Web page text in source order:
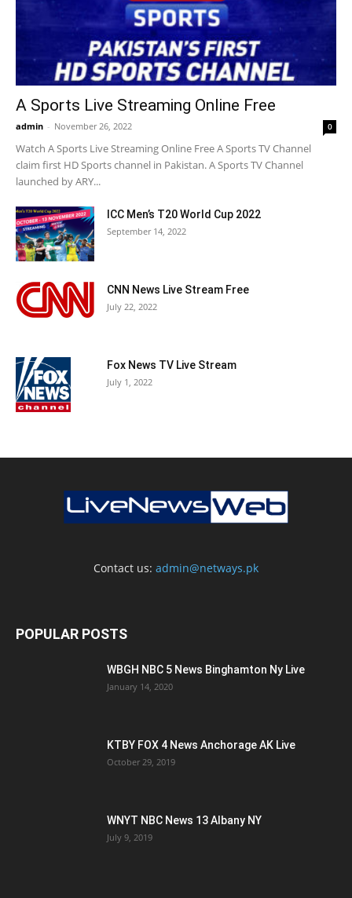
A Sports Live Streaming Online Free
admin - November 26, 2022 0
Watch A Sports Live Streaming Online Free A Sports TV Channel
claim first HD Sports channel in Pakistan. A Sports TV Channel
launched by ARY...
ICC Men’s T20 World Cup 2022
September 14, 2022
CNN News Live Stream Free
July 22, 2022
Fox News TV Live Stream
July 1, 2022
Contact us: admin@netways.pk
POPULAR POSTS
WBGH NBC 5 News Binghamton Ny Live
January 14, 2020
KTBY FOX 4 News Anchorage AK Live
October 29, 2019
WNYT NBC News 13 Albany NY
July 9, 2019